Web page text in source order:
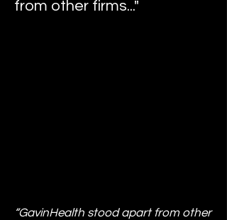
from other firms..."
“GavinHealth stood apart from other